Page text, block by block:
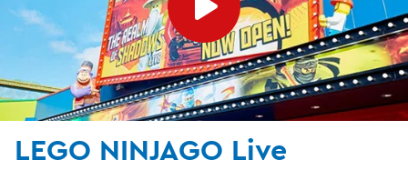
LEGO NINJAGO Live